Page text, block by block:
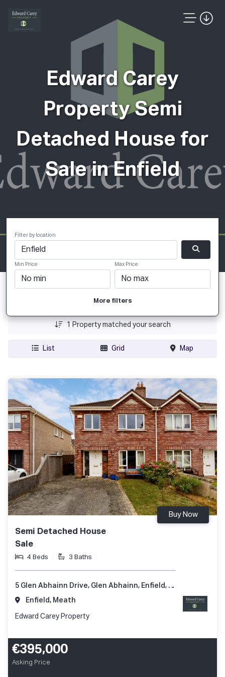
Edward Carey
Property Semi
Detached House for
Sale in Enfield
Filter by location
Min Price Max Price
More filters
1 Property matched your search
List Grid Map
Semi Detached House
Sale
4 Beds 3 Baths
Buy Now
5 Glen Abhainn Drive, Glen Abhainn, Enfield, Co. Meath, A83 XR62
Enfield, Meath
Edward Carey Property
€395,000
Asking Price